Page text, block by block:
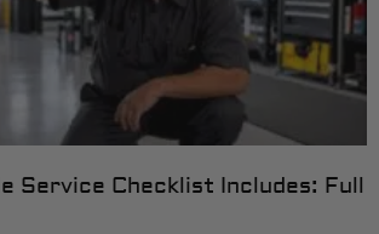
Service Checklist Includes: Full